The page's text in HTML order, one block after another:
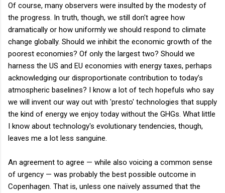
Of course, many observers were insulted by the modesty of
the progress. In truth, though, we still don't agree how
dramatically or how uniformly we should respond to climate
change globally. Should we inhibit the economic growth of the
poorest economies? Of only the largest two? Should we
harness the US and EU economies with energy taxes, perhaps
acknowledging our disproportionate contribution to today’s
atmospheric baselines? I know a lot of tech hopefuls who say
we will invent our way out with 'presto' technologies that supply
the kind of energy we enjoy today without the GHGs. What little
I know about technology's evolutionary tendencies, though,
leaves me a lot less sanguine.
An agreement to agree — while also voicing a common sense
of urgency — was probably the best possible outcome in
Copenhagen. That is, unless one naïvely assumed that the